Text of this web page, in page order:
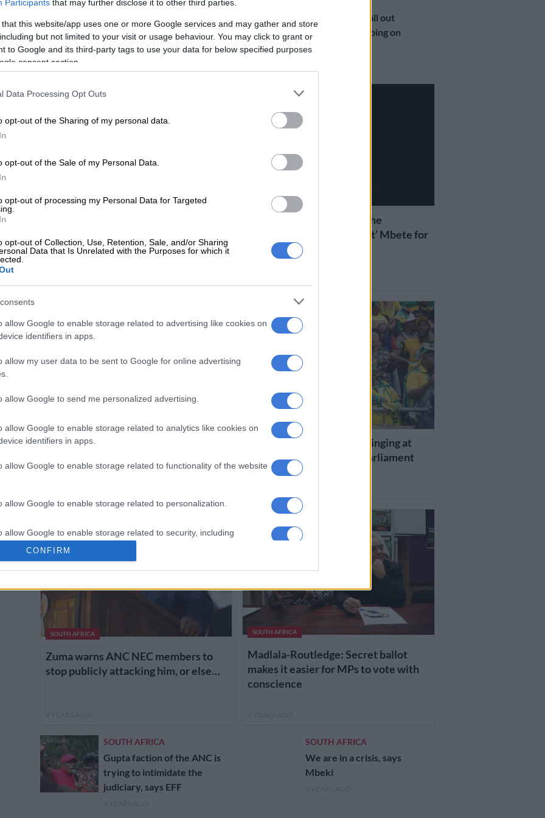
Participants that may further disclose it to other third parties.
that this website/app uses one or more Google services and may gather and store
but not limited to your visit or usage behaviour. You may click to grant or
to Google and its third-party tags to use your data for below specified purposes
consent section.
Data Processing Opt Outs
opt-out of the Sharing of my personal data.
opt-out of the Sale of my Personal Data.
opt-out of processing my Personal Data for Targeted
opt-out of Collection, Use, Retention, Sale, and/or Sharing
Data that Is Unrelated with the Purposes for which it
allow Google to enable storage related to advertising like cookies on
identifiers in apps.
allow my user data to be sent to Google for online advertising
allow Google to send me personalized advertising.
allow Google to enable storage related to analytics like cookies on
identifiers in apps.
allow Google to enable storage related to functionality of the website
allow Google to enable storage related to personalization.
allow Google to enable storage related to security, including
functionality and fraud prevention, and other user protection.
CONFIRM
DA ‘crybabies’ call out
Makhura for flipping on
Msimanga
about the ANC
SOUTH AFRICA
Malema: I want to thank the
‘incoming acting President’ Mbete for
allowing a secret vote
SOUTH AFRICA
Vote to remove corruption, DA
SOUTH AFRICA
Loud cheers and jubilant singing at
ANC caucus meeting in parliament
SOUTH AFRICA
Zuma warns ANC NEC members to
stop publicly attacking him, or else…
SOUTH AFRICA
Madlala-Routledge: Secret ballot
makes it easier for MPs to vote with
conscience
SOUTH AFRICA
Gupta faction of the ANC is
trying to intimidate the
judiciary, says EFF
SOUTH AFRICA
We are in a crisis, says
Mbeki